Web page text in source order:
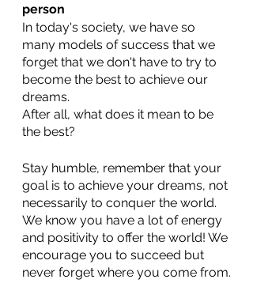
person
In today's society, we have so
many models of success that we
forget that we don't have to try to
become the best to achieve our
dreams.
After all, what does it mean to be
the best?
Stay humble, remember that your
goal is to achieve your dreams, not
necessarily to conquer the world.
We know you have a lot of energy
and positivity to offer the world! We
encourage you to succeed but
never forget where you come from.